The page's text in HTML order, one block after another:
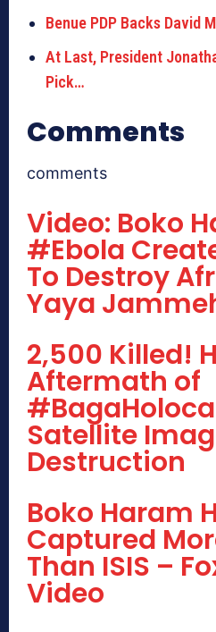
Benue PDP Backs David
At Last, President
Pick…
Comments
comments
Video: Boko
#Ebola
To Destroy
Yaya
2,500 Killed!
Aftermath of
Satellite
Destruction
Boko Haram
Captured
Than ISIS –
Video